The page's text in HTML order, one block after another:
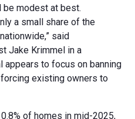
be modest at best.
a small share of the
said
Jake Krimmel in a
appears to focus on banning
existing owners to
of homes in mid-2025,